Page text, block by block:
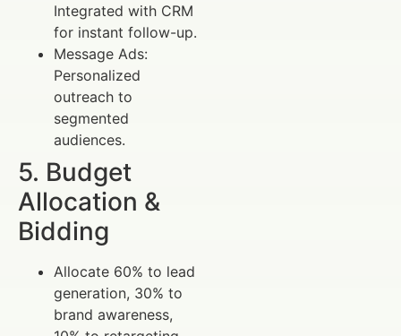
Integrated with CRM
for instant follow-up.
Message Ads:
Personalized
outreach to
segmented
audiences.
5. Budget
Allocation &
Bidding
Allocate 60% to lead
generation, 30% to
brand awareness,